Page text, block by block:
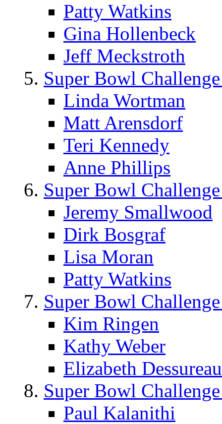
Patty Watkins
Gina Hollenbeck
Jeff Meckstroth
Super Bowl
Linda Wortman
Matt Arensdorf
Teri Kennedy
Anne Phillips
Super Bowl
Jeremy Smallwood
Dirk Bosgraf
Lisa Moran
Patty Watkins
Super Bowl
Kim Ringen
Kathy Weber
Elizabeth
Super Bowl
Paul Kalanithi